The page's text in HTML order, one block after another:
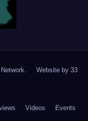
Network. Website by 33
Videos Events